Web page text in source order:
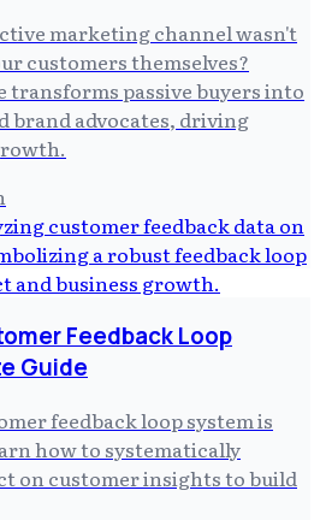
marketing channel wasn't
customers themselves?
transforms passive buyers into
brand advocates, driving
Feedback Loop
Guide
feedback loop system is
how to systematically
on customer insights to build